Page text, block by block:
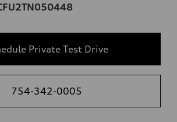
Private Test Drive
754-342-0005